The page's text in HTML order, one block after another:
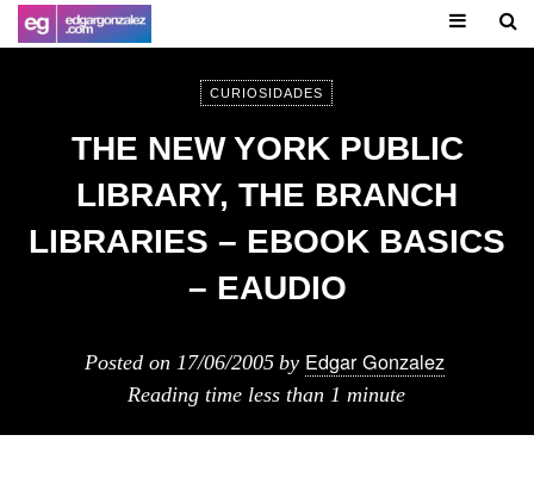
CURIOSIDADES
THE NEW YORK PUBLIC
LIBRARY, THE BRANCH
LIBRARIES – EBOOK BASICS
– EAUDIO
Posted on 17/06/2005 by Edgar Gonzalez
Reading time less than 1 minute